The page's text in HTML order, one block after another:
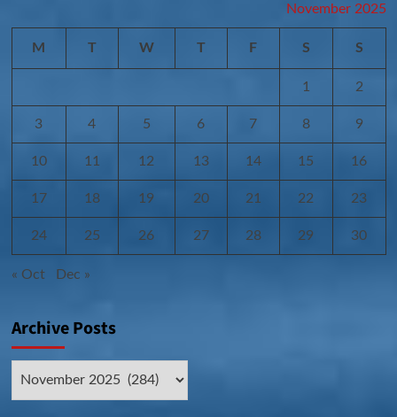
November 2025
M T W T F S S
1 2
3 4 5 6 7 8 9
10 11 12 13 14 15 16
17 18 19 20 21 22 23
24 25 26 27 28 29 30
« Oct Dec »
Archive Posts